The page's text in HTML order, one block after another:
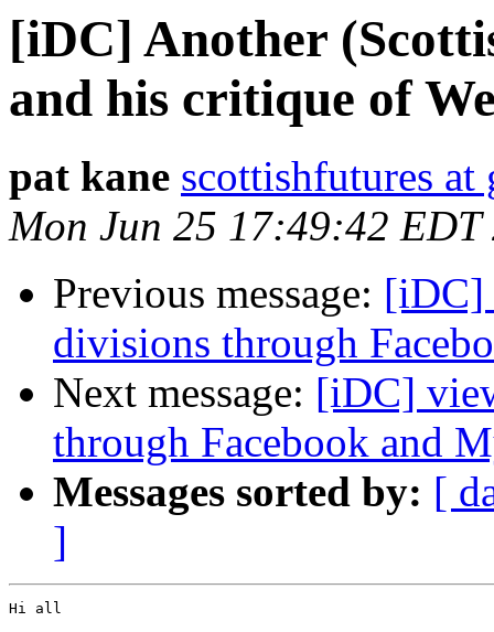
[iDC] Another
and his critique of
pat kane scottishfutures
Mon Jun 25 17:49:42 EDT
Previous message: [iDC]
divisions through
Next message: [iDC]
through Facebook and
Messages sorted by: [
]
Hi all